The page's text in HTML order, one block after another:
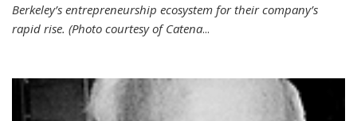
Berkeley’s entrepreneurship ecosystem for their company’s
rapid rise. (Photo courtesy of Catena...